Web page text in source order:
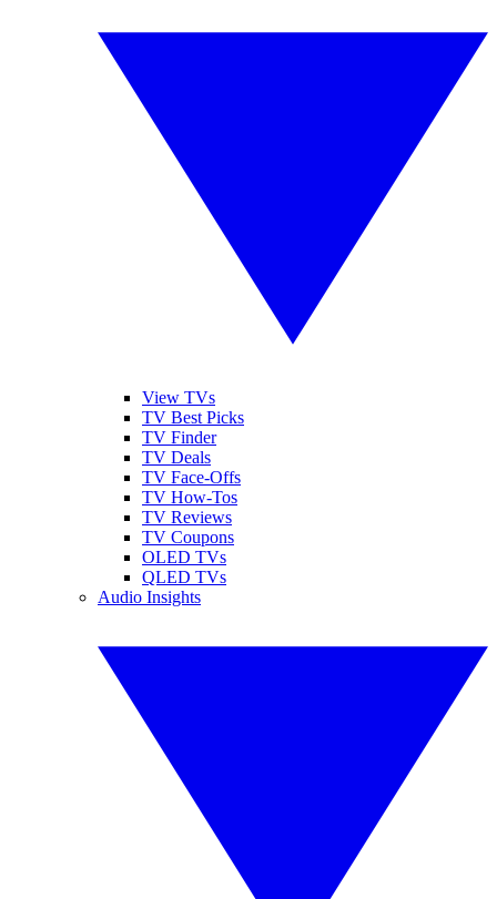
View TVs
TV Best Picks
TV Finder
TV Deals
TV Face-Offs
TV How-Tos
TV Reviews
TV Coupons
OLED TVs
QLED TVs
Audio Insights